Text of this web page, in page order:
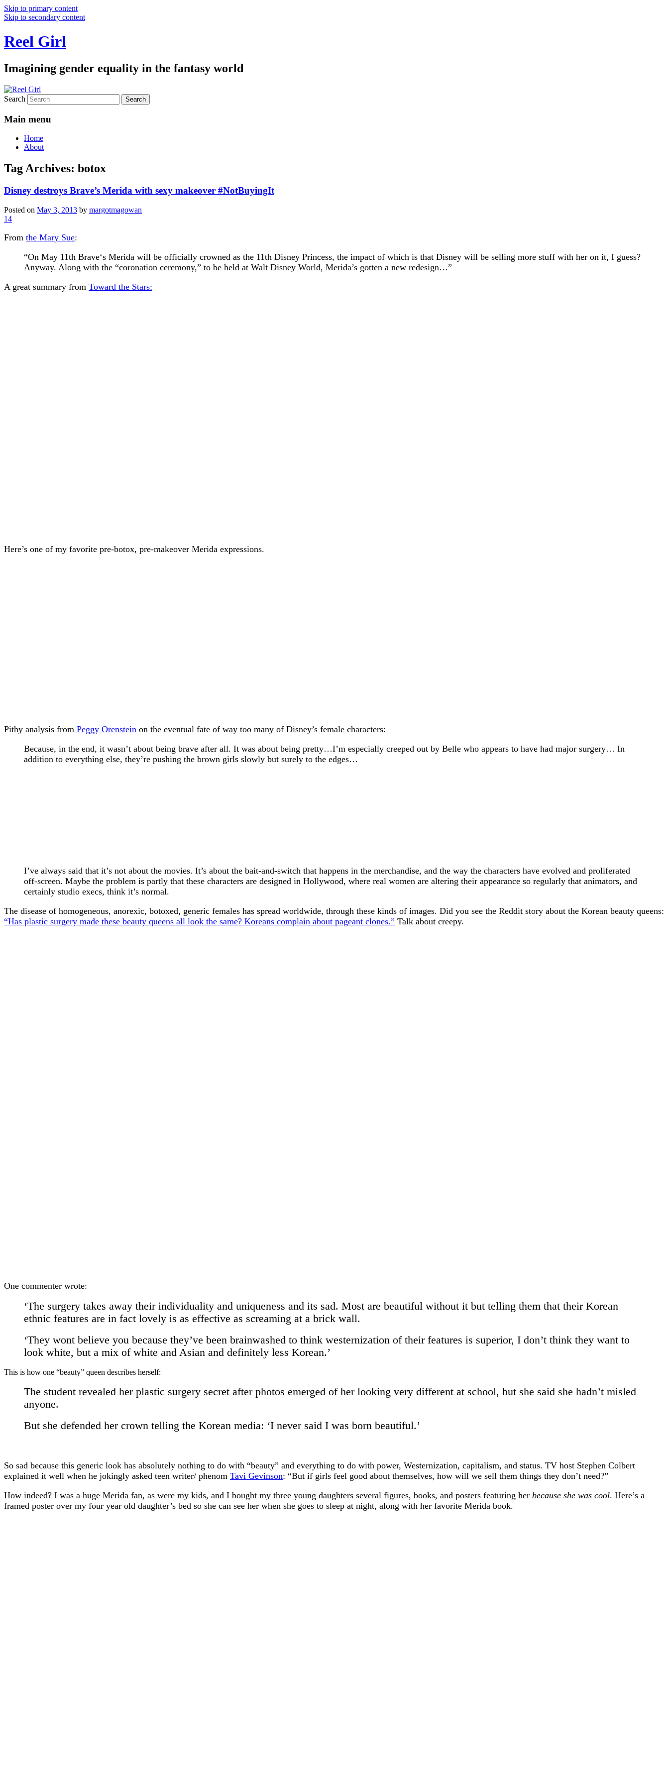
Skip to primary content
Skip to secondary content
Reel Girl
Imagining gender equality in the fantasy world
Search
Main menu
Home
About
Tag Archives: botox
Disney destroys Brave’s Merida with sexy makeover #NotBuyingIt
Posted on May 3, 2013 by margotmagowan
14
From the Mary Sue:
“On May 11th Brave‘s Merida will be officially crowned as the 11th Disney Princess, the impact of which is that Disney will be selling more stuff with her on it, I guess?
Anyway. Along with the “coronation ceremony,” to be held at Walt Disney World, Merida’s gotten a new redesign…”
A great summary from Toward the Stars:
Here’s one of my favorite pre-botox, pre-makeover Merida expressions.
Pithy analysis from Peggy Orenstein on the eventual fate of way too many of Disney’s female characters:
Because, in the end, it wasn’t about being brave after all. It was about being pretty…I’m especially creeped out by Belle who appears to have had major surgery… In
addition to everything else, they’re pushing the brown girls slowly but surely to the edges…
I’ve always said that it’s not about the movies. It’s about the bait-and-switch that happens in the merchandise, and the way the characters have evolved and proliferated
off-screen. Maybe the problem is partly that these characters are designed in Hollywood, where real women are altering their appearance so regularly that animators, and
certainly studio execs, think it’s normal.
The disease of homogeneous, anorexic, botoxed, generic females has spread worldwide, through these kinds of images. Did you see the Reddit story about the Korean beauty queens:
“Has plastic surgery made these beauty queens all look the same? Koreans complain about pageant clones.” Talk about creepy.
One commenter wrote:
‘The surgery takes away their individuality and uniqueness and its sad. Most are beautiful without it but telling them that their Korean
ethnic features are in fact lovely is as effective as screaming at a brick wall.
‘They wont believe you because they’ve been brainwashed to think westernization of their features is superior, I don’t think they want to
look white, but a mix of white and Asian and definitely less Korean.’
This is how one “beauty” queen describes herself:
The student revealed her plastic surgery secret after photos emerged of her looking very different at school, but she said she hadn’t misled
anyone.
But she defended her crown telling the Korean media: ‘I never said I was born beautiful.’
So sad because this generic look has absolutely nothing to do with “beauty” and everything to do with power, Westernization, capitalism, and status. TV host Stephen Colbert
explained it well when he jokingly asked teen writer/ phenom Tavi Gevinson: “But if girls feel good about themselves, how will we sell them things they don’t need?”
How indeed? I was a huge Merida fan, as were my kids, and I bought my three young daughters several figures, books, and posters featuring her because she was cool. Here’s a
framed poster over my four year old daughter’s bed so she can see her when she goes to sleep at night, along with her favorite Merida book.